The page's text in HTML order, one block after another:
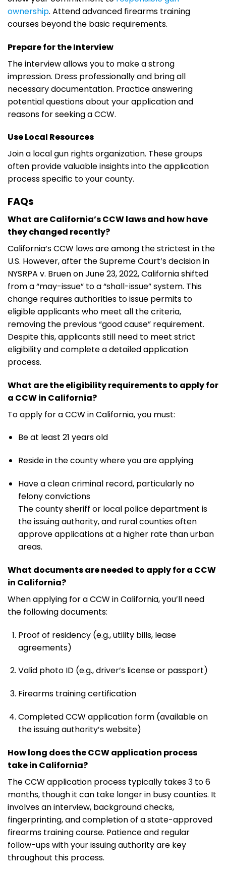
ownership. Attend advanced firearms training
courses beyond the basic requirements.
Prepare for the Interview
The interview allows you to make a strong
impression. Dress professionally and bring all
necessary documentation. Practice answering
potential questions about your application and
reasons for seeking a CCW.
Use Local Resources
Join a local gun rights organization. These groups
often provide valuable insights into the application
process specific to your county.
FAQs
What are California’s CCW laws and how have
they changed recently?
California’s CCW laws are among the strictest in the
U.S. However, after the Supreme Court’s decision in
NYSRPA v. Bruen on June 23, 2022, California shifted
from a “may-issue” to a “shall-issue” system. This
change requires authorities to issue permits to
eligible applicants who meet all the criteria,
removing the previous “good cause” requirement.
Despite this, applicants still need to meet strict
eligibility and complete a detailed application
process.
What are the eligibility requirements to apply for
a CCW in California?
To apply for a CCW in California, you must:
Be at least 21 years old
Reside in the county where you are applying
Have a clean criminal record, particularly no
felony convictions
The county sheriff or local police department is
the issuing authority, and rural counties often
approve applications at a higher rate than urban
areas.
What documents are needed to apply for a CCW
in California?
When applying for a CCW in California, you’ll need
the following documents:
Proof of residency (e.g., utility bills, lease
agreements)
Valid photo ID (e.g., driver’s license or passport)
Firearms training certification
Completed CCW application form (available on
the issuing authority’s website)
How long does the CCW application process
take in California?
The CCW application process typically takes 3 to 6
months, though it can take longer in busy counties. It
involves an interview, background checks,
fingerprinting, and completion of a state-approved
firearms training course. Patience and regular
follow-ups with your issuing authority are key
throughout this process.